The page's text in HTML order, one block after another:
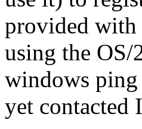
provided with
using the OS/
windows ping
yet contacted